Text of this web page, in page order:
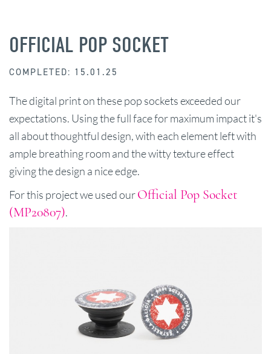
OFFICIAL POP SOCKET
COMPLETED: 15.01.25
The digital print on these pop sockets exceeded our
expectations. Using the full face for maximum impact it's
all about thoughtful design, with each element left with
ample breathing room and the witty texture effect
giving the design a nice edge.
For this project we used ourOfficial Pop Socket
(MP20807).